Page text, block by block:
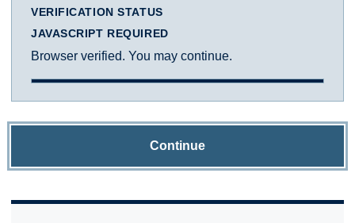
VERIFICATION STATUS
JAVASCRIPT REQUIRED
Browser verified. You may continue.
Continue